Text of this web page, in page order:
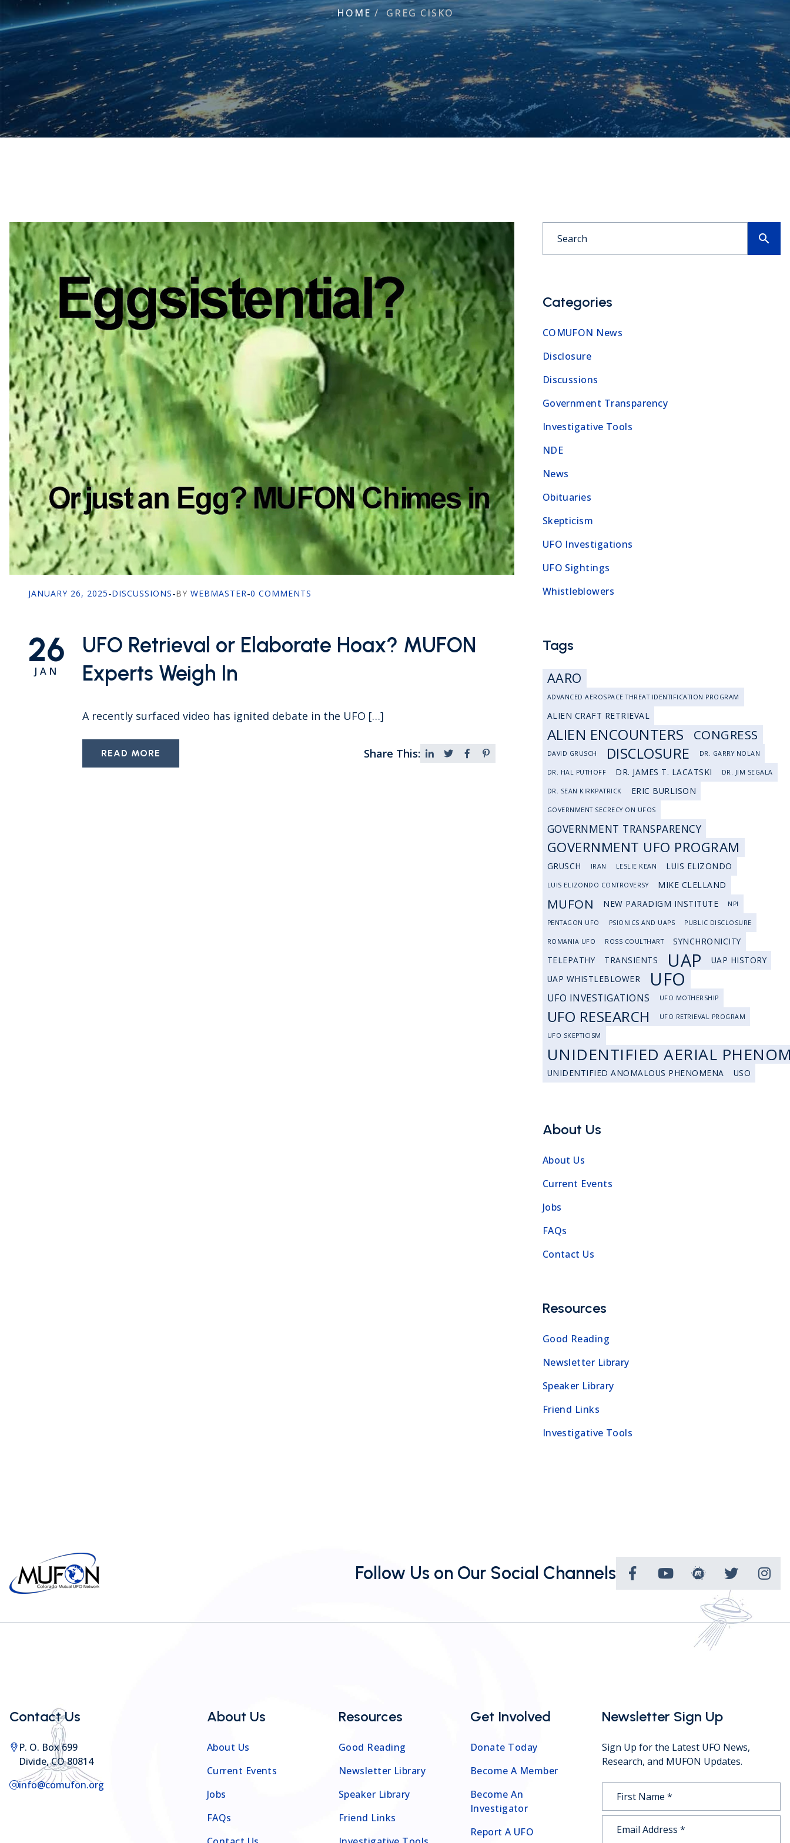
HOME / GREG CISKO
26
JAN
JANUARY 26, 2025-DISCUSSIONS-BY WEBMASTER-0 COMMENTS
UFO Retrieval or Elaborate Hoax? MUFON
Experts Weigh In
A recently surfaced video has ignited debate in the UFO […]
READ MORE Share This:
search
Categories
COMUFON News
Disclosure
Discussions
Government Transparency
Investigative Tools
NDE
News
Obituaries
Skepticism
UFO Investigations
UFO Sightings
Whistleblowers
Tags
AARO
ADVANCED AEROSPACE THREAT IDENTIFICATION PROGRAM
ALIEN CRAFT RETRIEVAL
ALIEN ENCOUNTERS CONGRESS
DAVID GRUSCH DISCLOSURE DR. GARRY NOLAN
DR. HAL PUTHOFF DR. JAMES T. LACATSKI DR. JIM SEGALA
DR. SEAN KIRKPATRICK ERIC BURLISON
GOVERNMENT SECRECY ON UFOS
GOVERNMENT TRANSPARENCY
GOVERNMENT UFO PROGRAM
GRUSCH IRAN LESLIE KEAN LUIS ELIZONDO
LUIS ELIZONDO CONTROVERSY MIKE CLELLAND
MUFON NEW PARADIGM INSTITUTE NPI
PENTAGON UFO PSIONICS AND UAPS PUBLIC DISCLOSURE
ROMANIA UFO ROSS COULTHART
SYNCHRONICITY
TELEPATHY
TRANSIENTS UAP
UAP HISTORY
UAP WHISTLEBLOWER
UFO
UFO INVESTIGATIONS UFO MOTHERSHIP
UFO RESEARCH UFO RETRIEVAL PROGRAM
UFO SKEPTICISM
UNIDENTIFIED AERIAL
UNIDENTIFIED ANOMALOUS PHENOMENA USO
About Us
About Us
Current Events
Jobs
FAQs
Contact Us
Resources
Good Reading
Newsletter Library
Speaker Library
Friend Links
Investigative Tools
Follow Us on Our Social Channels
Contact Us
P. O. Box 699
Divide, CO 80814
info@comufon.org
About Us
About Us
Current Events
Jobs
FAQs
Resources
Good Reading
Newsletter Library
Speaker Library
Friend Links
Get Involved
Donate Today
Become A Member
Become An
Investigator
Report A UFO
Newsletter Sign Up
Sign Up for the Latest UFO News,
Research, and MUFON Updates.